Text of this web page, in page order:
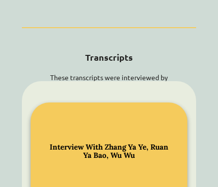
Transcripts
These transcripts were interviewed by
Interview With Zhang Ya Ye, Ruan
Ya Bao, Wu Wu